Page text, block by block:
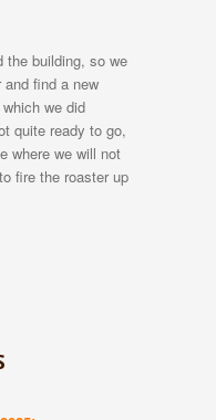
the building, so we
find a new
we did
quite ready to go,
where we will not
fire the roaster up